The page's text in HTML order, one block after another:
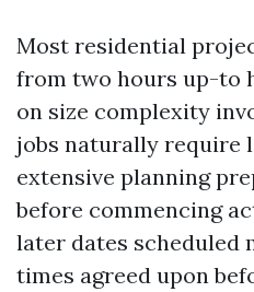
Most residential
from two hours up-to
on size complexity
jobs naturally require
extensive planning
before commencing
later dates scheduled
times agreed upon